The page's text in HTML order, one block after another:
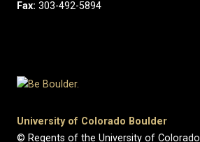
Fax: 303-492-5894
University of Colorado Boulder
© Regents of the University of Colorado